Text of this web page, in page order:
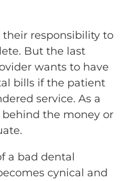
their responsibility to
But the last
wants to have
bills if the patient
service. As a
the money or
a bad dental
cynical and